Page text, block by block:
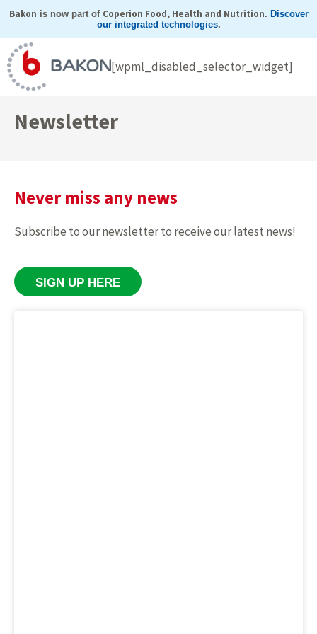
Skip
content
Bakon is now part of Coperion Food, Health and Nutrition. Discover
our integrated technologies.
[wpml_disabled_selector_widget]
Newsletter
Never miss any news
Subscribe to our newsletter to receive our latest news!
SIGN UP HERE